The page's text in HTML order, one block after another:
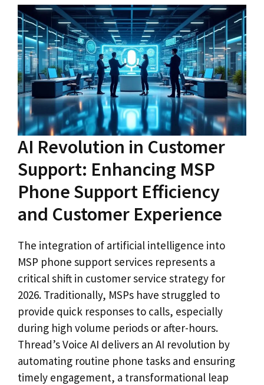
AI Revolution in Customer
Support: Enhancing MSP
Phone Support Efficiency
and Customer Experience
The integration of artificial intelligence into
MSP phone support services represents a
critical shift in customer service strategy for
2026. Traditionally, MSPs have struggled to
provide quick responses to calls, especially
during high volume periods or after-hours.
Thread’s Voice AI delivers an AI revolution by
automating routine phone tasks and ensuring
timely engagement, a transformational leap